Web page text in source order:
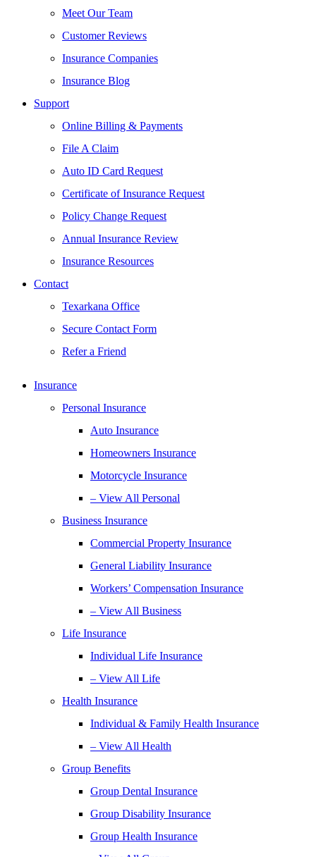
Meet Our Team
Customer Reviews
Insurance Companies
Insurance Blog
Support
Online Billing & Payments
File A Claim
Auto ID Card Request
Certificate of Insurance Request
Policy Change Request
Annual Insurance Review
Insurance Resources
Contact
Texarkana Office
Secure Contact Form
Refer a Friend
Insurance
Personal Insurance
Auto Insurance
Homeowners Insurance
Motorcycle Insurance
– View All Personal
Business Insurance
Commercial Property Insurance
General Liability Insurance
Workers’ Compensation Insurance
– View All Business
Life Insurance
Individual Life Insurance
– View All Life
Health Insurance
Individual & Family Health Insurance
– View All Health
Group Benefits
Group Dental Insurance
Group Disability Insurance
Group Health Insurance